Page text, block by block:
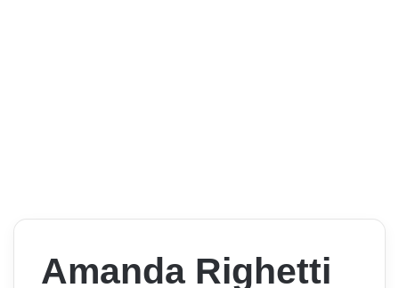
Amanda Righetti